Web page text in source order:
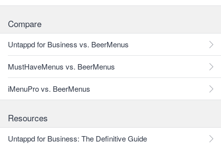
Compare
Untappd for Business vs. BeerMenus
MustHaveMenus vs. BeerMenus
iMenuPro vs. BeerMenus
Resources
Untappd for Business: The Definitive Guide